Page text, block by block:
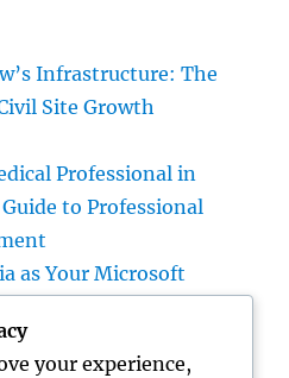
Infrastructure: The
Site Growth
Professional in
to Professional
as Your Microsoft
your experience,